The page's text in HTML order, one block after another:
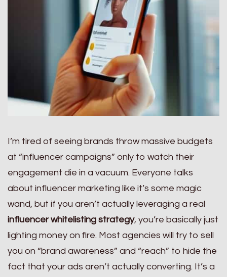
I’m tired of seeing brands throw massive budgets
at “influencer campaigns” only to watch their
engagement die in a vacuum. Everyone talks
about influencer marketing like it’s some magic
wand, but if you aren’t actually leveraging a real
influencer whitelisting strategy, you’re basically just
lighting money on fire. Most agencies will try to sell
you on “brand awareness” and “reach” to hide the
fact that your ads aren’t actually converting. It’s a